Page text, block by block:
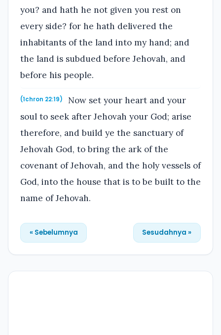
you? and hath he not given you rest on
every side? for he hath delivered the
inhabitants of the land into my hand; and
the land is subdued before Jehovah, and
before his people.
(1chron 22:19)
Now set your heart and your
soul to seek after Jehovah your God; arise
therefore, and build ye the sanctuary of
Jehovah God, to bring the ark of the
covenant of Jehovah, and the holy vessels of
God, into the house that is to be built to the
name of Jehovah.
« Sebelumnya Sesudahnya »